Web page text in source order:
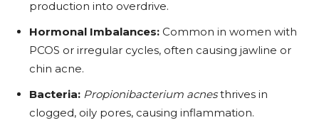
production into overdrive.
Hormonal Imbalances: Common in women with
PCOS or irregular cycles, often causing jawline or
chin acne.
Bacteria: Propionibacterium acnesthrives in
clogged, oily pores, causing inflammation.